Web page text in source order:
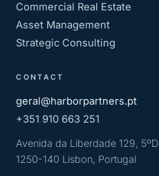
Commercial Real Estate
Asset Management
Strategic Consulting
CONTACT
geral@harborpartners.pt
+351 910 663 251
Avenida da Liberdade 129, 5ºD
1250-140 Lisbon, Portugal